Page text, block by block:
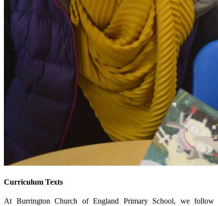
Curriculum Texts
At Burrington Church of England Primary School, we follow